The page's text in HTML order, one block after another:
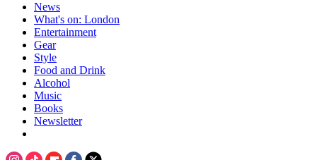
News
What's on: London
Entertainment
Gear
Style
Food and Drink
Alcohol
Music
Books
Newsletter